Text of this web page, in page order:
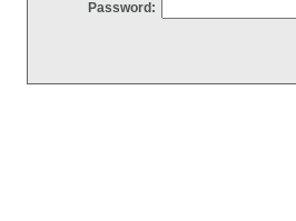
Password: